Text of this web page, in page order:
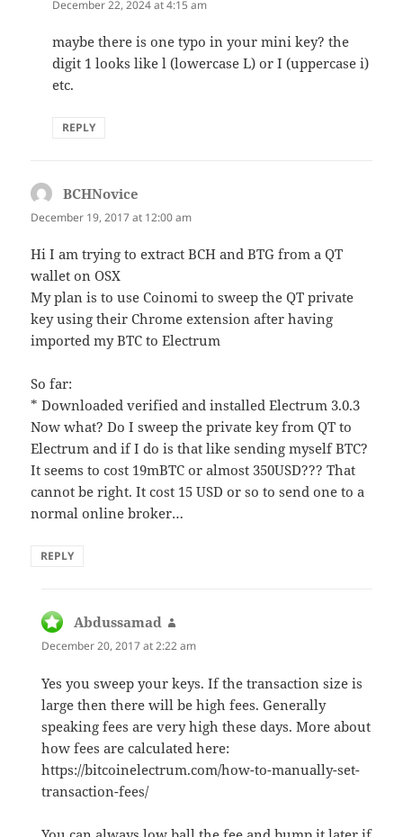
December 22, 2024 at 4:15 am
maybe there is one typo in your mini key? the
digit 1 looks like l (lowercase L) or I (uppercase i)
etc.
REPLY
BCHNovice
December 19, 2017 at 12:00 am
Hi I am trying to extract BCH and BTG from a QT
wallet on OSX
My plan is to use Coinomi to sweep the QT private
key using their Chrome extension after having
imported my BTC to Electrum
So far:
* Downloaded verified and installed Electrum 3.0.3
Now what? Do I sweep the private key from QT to
Electrum and if I do is that like sending myself BTC?
It seems to cost 19mBTC or almost 350USD??? That
cannot be right. It cost 15 USD or so to send one to a
normal online broker…
REPLY
Abdussamad
December 20, 2017 at 2:22 am
Yes you sweep your keys. If the transaction size is
large then there will be high fees. Generally
speaking fees are very high these days. More about
how fees are calculated here:
https://bitcoinelectrum.com/how-to-manually-set-
transaction-fees/